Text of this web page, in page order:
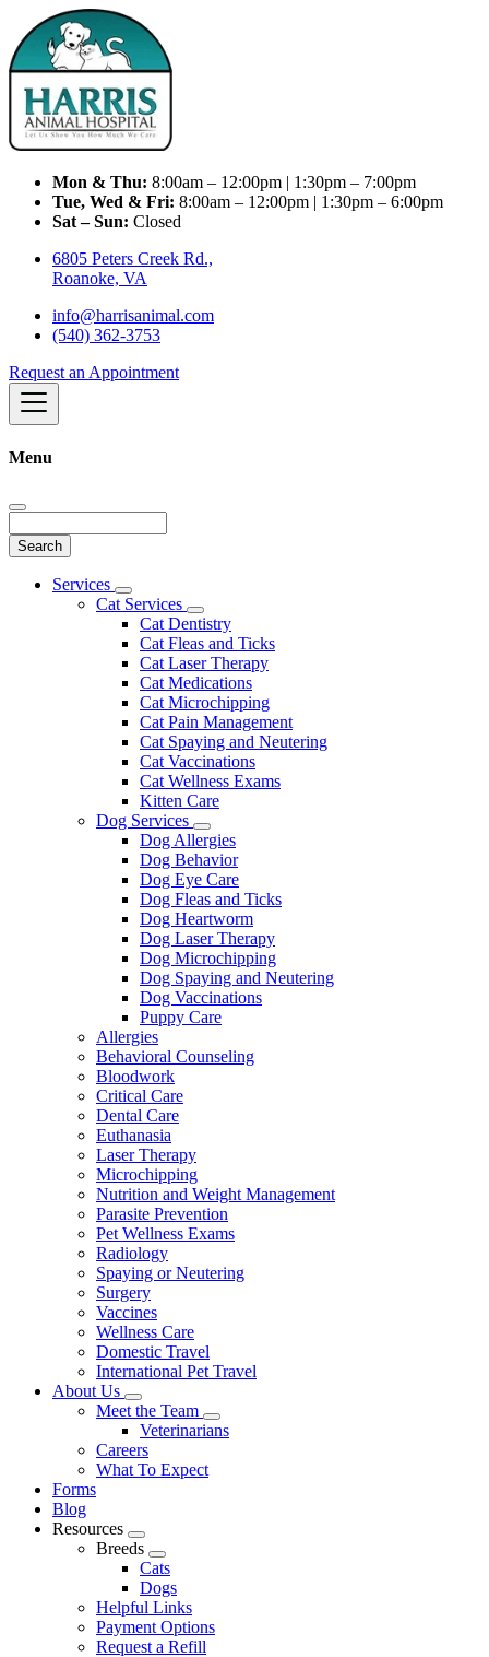
Mon & Thu: 8:00am – 12:00pm | 1:30pm – 7:00pm
Tue, Wed & Fri: 8:00am – 12:00pm | 1:30pm – 6:00pm
Sat – Sun: Closed
6805 Peters Creek Rd.,
Roanoke, VA
info@harrisanimal.com
(540) 362-3753
Request an Appointment
Menu
Main
Services
Toggle
Dropdown
Cat Services
Toggle
Dropdown
Cat Dentistry
Cat Fleas and Ticks
Cat Laser Therapy
Cat Medications
Cat Microchipping
Cat Pain Management
Cat Spaying and Neutering
Cat Vaccinations
Cat Wellness Exams
Kitten Care
Dog Services
Toggle
Dropdown
Dog Allergies
Dog Behavior
Dog Eye Care
Dog Fleas and Ticks
Dog Heartworm
Dog Laser Therapy
Dog Microchipping
Dog Spaying and Neutering
Dog Vaccinations
Puppy Care
Allergies
Behavioral Counseling
Bloodwork
Critical Care
Dental Care
Euthanasia
Laser Therapy
Microchipping
Nutrition and Weight Management
Parasite Prevention
Pet Wellness Exams
Radiology
Spaying or Neutering
Surgery
Vaccines
Wellness Care
Domestic Travel
International Pet Travel
About Us
Toggle
Dropdown
Meet the Team
Toggle
Dropdown
Veterinarians
Careers
What To Expect
Forms
Blog
Resources
Toggle
Dropdown
Breeds
Toggle
Dropdown
Cats
Dogs
Helpful Links
Payment Options
Request a Refill